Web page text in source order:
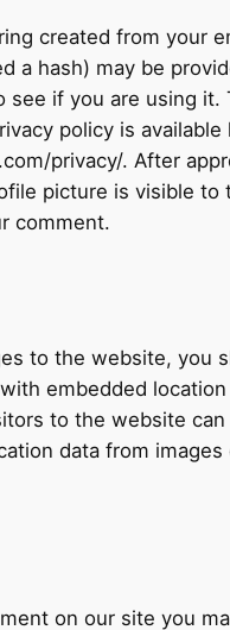
created from your
a hash) may be
see if you are using it.
policy is available
privacy/. After
picture is visible to
comment.
to the website, you
embedded location
to the website
data from images
on our site you